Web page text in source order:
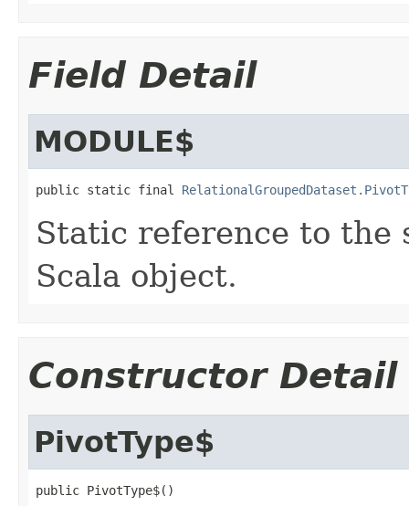
Field Detail
MODULE$
public static final
Static reference to the
Scala object.
Constructor Detail
PivotType$
public PivotType$()